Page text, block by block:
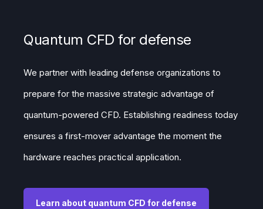
Quantum CFD for defense
We partner with leading defense organizations to
prepare for the massive strategic advantage of
quantum-powered CFD. Establishing readiness today
ensures a first-mover advantage the moment the
hardware reaches practical application.
Learn about quantum CFD for defense